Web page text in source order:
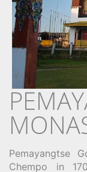
Pemayangtse
Chempo in